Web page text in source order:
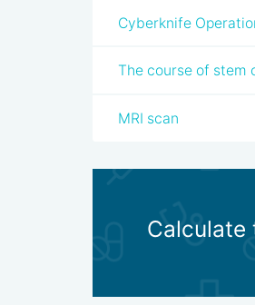
Cyberknife
The course of stem
MRI scan
Calculate